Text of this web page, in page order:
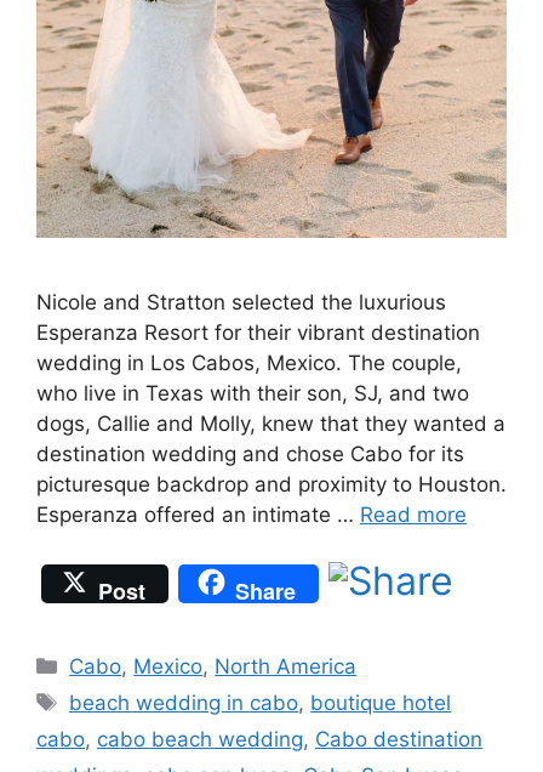
Nicole and Stratton selected the luxurious
Esperanza Resort for their vibrant destination
wedding in Los Cabos, Mexico. The couple,
who live in Texas with their son, SJ, and two
dogs, Callie and Molly, knew that they wanted a
destination wedding and chose Cabo for its
picturesque backdrop and proximity to Houston.
Esperanza offered an intimate … Read more
Post Share
Categories
Cabo, Mexico, North America
Tags
beach wedding in cabo, boutique hotel
cabo, cabo beach wedding, Cabo destination